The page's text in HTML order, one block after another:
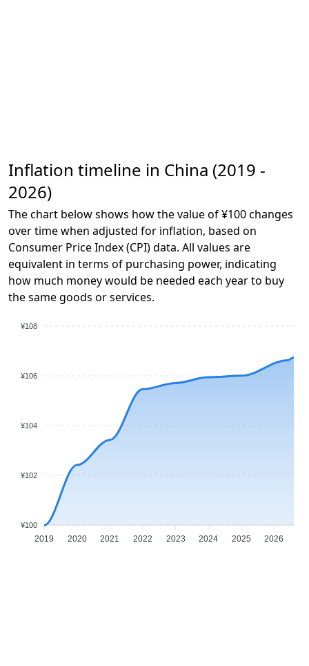
Inflation timeline in China (2019 -
2026)
The chart below shows how the value of ¥100 changes
over time when adjusted for inflation, based on
Consumer Price Index (CPI) data. All values are
equivalent in terms of purchasing power, indicating
how much money would be needed each year to buy
the same goods or services.
¥108
¥106
¥104
¥102
¥100
2019 2020 2021 2022 2023 2024 2025 2026